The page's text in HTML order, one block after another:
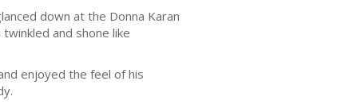
down at the Donna Karan
and shone like
enjoyed the feel of his